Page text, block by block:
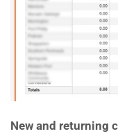
New and returning